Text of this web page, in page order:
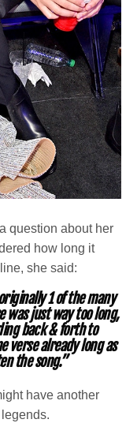
question about her
how long it
she said:
1 of the many
was just way too long,
back & forth to
verse already long as
the song.”
have another